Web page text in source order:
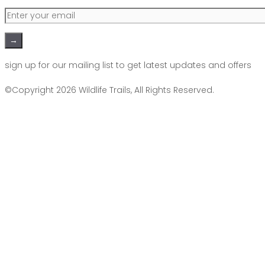
sign up for our mailing list to get latest updates and offers
©Copyright 2026 Wildlife Trails, All Rights Reserved.